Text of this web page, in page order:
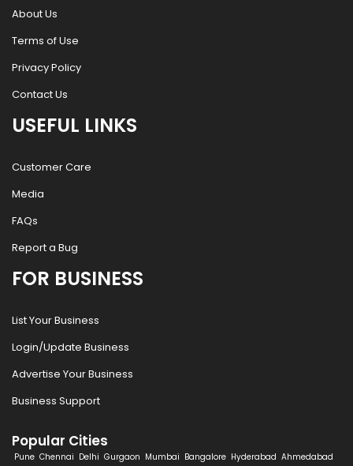
About Us
Terms of Use
Privacy Policy
Contact Us
USEFUL LINKS
Customer Care
Media
FAQs
Report a Bug
FOR BUSINESS
List Your Business
Login/Update Business
Advertise Your Business
Business Support
Popular Cities
Pune Chennai Delhi Gurgaon Mumbai Bangalore Hyderabad Ahmedabad